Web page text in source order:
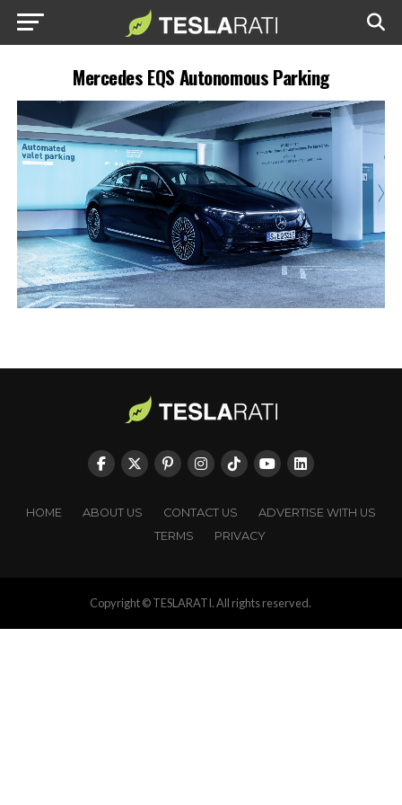
Mercedes EQS Autonomous Parking
HOME ABOUT US CONTACT US
ADVERTISE WITH US
TERMS
PRIVACY
Copyright © TESLARATI. All rights reserved.